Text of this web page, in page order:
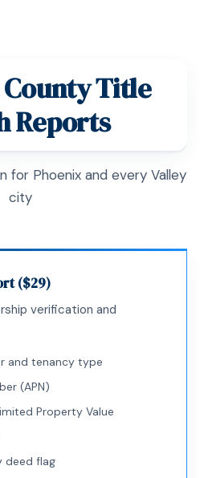
Title
Reports
for Phoenix and every Valley
city
($29)
verification and
and tenancy type
(APN)
Property Value
deed flag